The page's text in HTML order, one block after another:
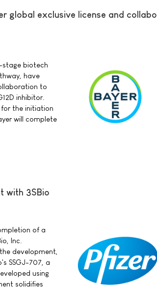
global exclusive license and
stage biotech
have
to
inhibitor.
for the initiation
will complete
with 3SBio
of a
Inc.
development,
SSGJ-707, a
using
solidifies